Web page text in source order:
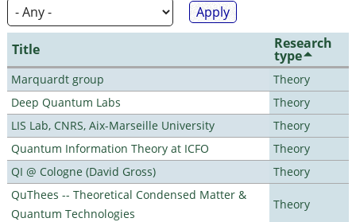
Title Research
type
Marquardt group
Theory
Deep Quantum Labs
Theory
LIS Lab, CNRS, Aix-Marseille University
Theory
Quantum Information Theory at ICFO
Theory
QI @ Cologne (David Gross)
Theory
QuThees -- Theoretical Condensed Matter &
Quantum Technologies
Theory